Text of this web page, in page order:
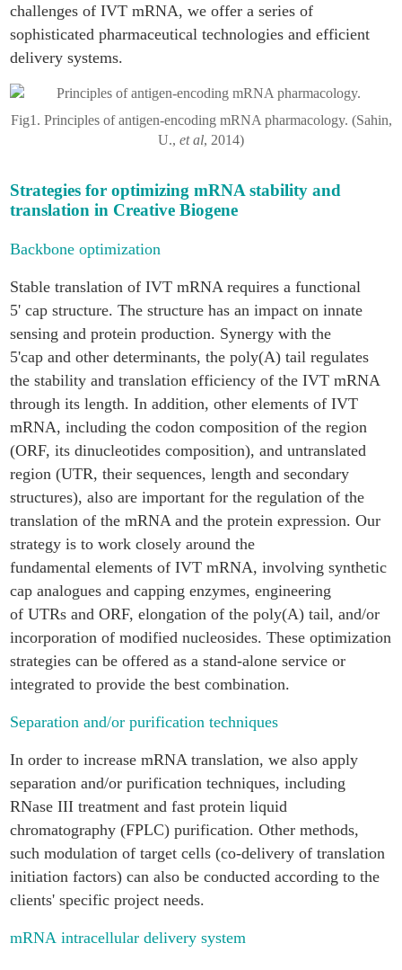
challenges of IVT mRNA, we offer a series of
sophisticated pharmaceutical technologies and efficient
delivery systems.
Fig1. Principles of antigen-encoding mRNA pharmacology. (Sahin,
U., et al, 2014)
Strategies for optimizing mRNA stability and
translation in Creative Biogene
Backbone optimization
Stable translation of IVT mRNA requires a functional
5' cap structure. The structure has an impact on innate
sensing and protein production. Synergy with the
5'cap and other determinants, the poly(A) tail regulates
the stability and translation efficiency of the IVT mRNA
through its length. In addition, other elements of IVT
mRNA, including the codon composition of the region
(ORF, its dinucleotides composition), and untranslated
region (UTR, their sequences, length and secondary
structures), also are important for the regulation of the
translation of the mRNA and the protein expression. Our
strategy is to work closely around the
fundamental elements of IVT mRNA, involving synthetic
cap analogues and capping enzymes, engineering
of UTRs and ORF, elongation of the poly(A) tail, and/or
incorporation of modified nucleosides. These optimization
strategies can be offered as a stand-alone service or
integrated to provide the best combination.
Separation and/or purification techniques
In order to increase mRNA translation, we also apply
separation and/or purification techniques, including
RNase III treatment and fast protein liquid
chromatography (FPLC) purification. Other methods,
such modulation of target cells (co-delivery of translation
initiation factors) can also be conducted according to the
clients' specific project needs.
mRNA intracellular delivery system